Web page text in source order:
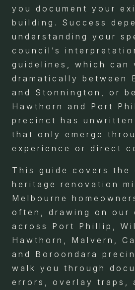
you document your
building. Success
understanding your
council’s
guidelines, which can
dramatically between
and Stonnington, or
Hawthorn and Port
precinct has
that only emerge
experience or direct
This guide covers the
heritage renovation
Melbourne
often, drawing on our
across Port Phillip,
Hawthorn, Malvern,
and Boroondara
walk you through
errors, overlay traps,